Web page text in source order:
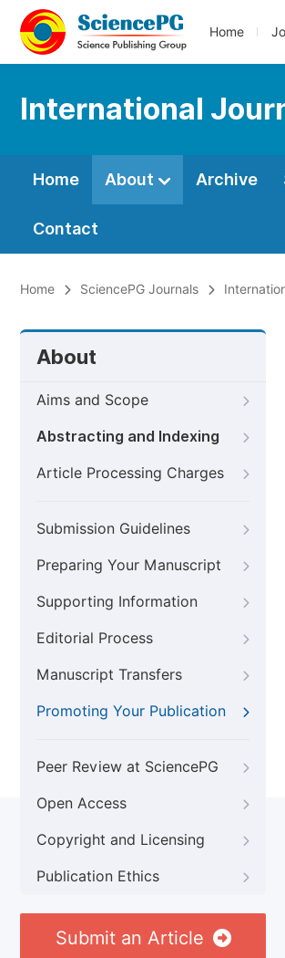
Home
International
Home About Archive
Contact
Home SciencePG Journals
About
Aims and Scope
Abstracting and Indexing
Article Processing Charges
Submission Guidelines
Preparing Your Manuscript
Supporting Information
Editorial Process
Manuscript Transfers
Promoting Your Publication
Peer Review at SciencePG
Open Access
Copyright and Licensing
Publication Ethics
Submit an Article